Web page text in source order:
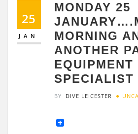
25
JAN
MONDAY 25
MORNING
ANOTHER
EQUIPMENT
SPECIALIST
BY DIVE LEICESTER